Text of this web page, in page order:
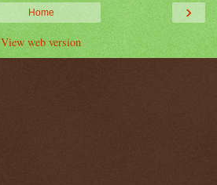
›
Home
View web version